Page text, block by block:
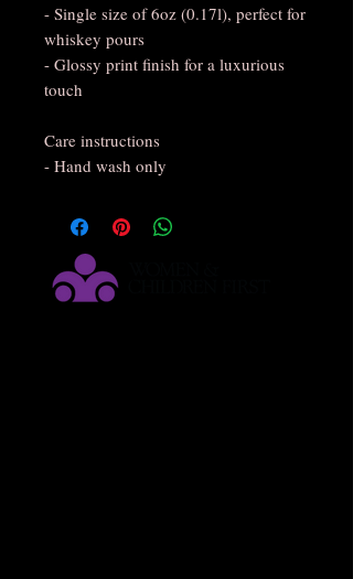
- Single size of 6oz (0.17l), perfect for
whiskey pours
- Glossy print finish for a luxurious
touch
Care instructions
- Hand wash only